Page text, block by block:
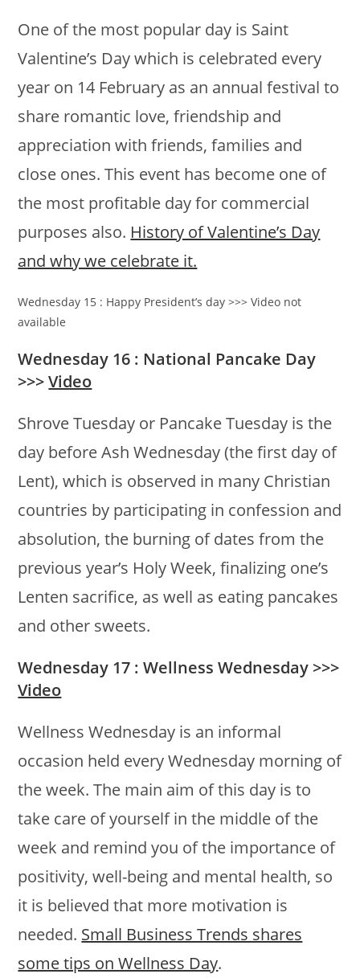
One of the most popular day is Saint
Valentine’s Day which is celebrated every
year on 14 February as an annual festival to
share romantic love, friendship and
appreciation with friends, families and
close ones. This event has become one of
the most profitable day for commercial
purposes also. History of Valentine’s Day
and why we celebrate it.
Wednesday 15 : Happy President’s day >>> Video not
available
Wednesday 16 : National Pancake Day
>>>Video
Shrove Tuesday or Pancake Tuesday is the
day before Ash Wednesday (the first day of
Lent), which is observed in many Christian
countries by participating in confession and
absolution, the burning of dates from the
previous year’s Holy Week, finalizing one’s
Lenten sacrifice, as well as eating pancakes
and other sweets.
Wednesday 17 : Wellness Wednesday >>>
Video
Wellness Wednesday is an informal
occasion held every Wednesday morning of
the week. The main aim of this day is to
take care of yourself in the middle of the
week and remind you of the importance of
positivity, well-being and mental health, so
it is believed that more motivation is
needed. Small Business Trends shares
some tips on Wellness Day.